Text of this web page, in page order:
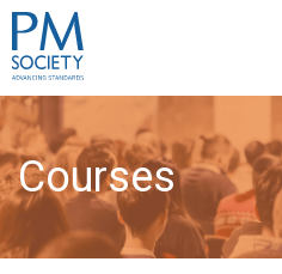
PM
Society
Courses